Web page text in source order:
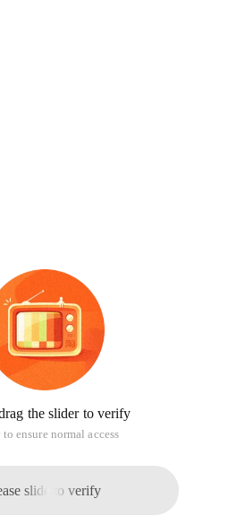
the slider to verify
ensure normal access
slide to verify